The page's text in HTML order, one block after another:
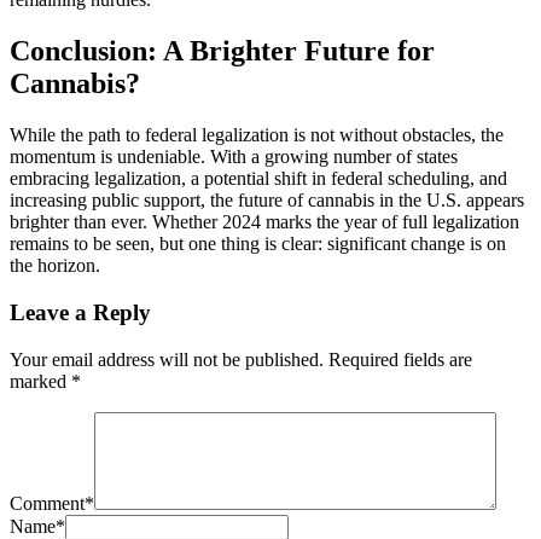
Conclusion: A Brighter Future for
Cannabis?
While the path to federal legalization is not without obstacles, the
momentum is undeniable. With a growing number of states
embracing legalization, a potential shift in federal scheduling, and
increasing public support, the future of cannabis in the U.S. appears
brighter than ever. Whether 2024 marks the year of full legalization
remains to be seen, but one thing is clear: significant change is on
the horizon.
Leave a Reply
Your email address will not be published. Required fields are
marked *
Comment*
Name*